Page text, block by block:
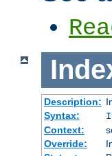
Description:
Syntax:
Context:
Override: